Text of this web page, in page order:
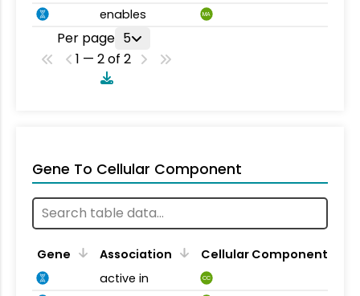
enables MA
Per page 5
1 — 2 of 2
Gene To Cellular Component
Gene Association
Cellular Component
active in
CC